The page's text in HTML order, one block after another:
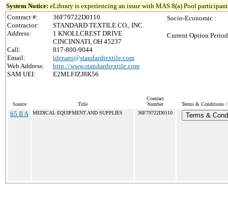
System Notice: eLibrary is experiencing an issue with MAS 8(a) Pool
Contract #:
36F79722D0110
Contractor:
STANDARD TEXTILE CO., INC.
Address:
1 KNOLLCREST DRIVE
CINCINNATI, OH 45237
Call:
817-800-9044
Email:
ldenaro@standardtextile.com
Web Address:
http://www.standardtextile.com
SAM UEI:
E2MLFJZJ8K56
Socio-Economic :
Current Option
Source Title
Contract
Number
Terms & Conditions
65 II A MEDICAL EQUIPMENT AND SUPPLIES 36F79722D0110 Terms &